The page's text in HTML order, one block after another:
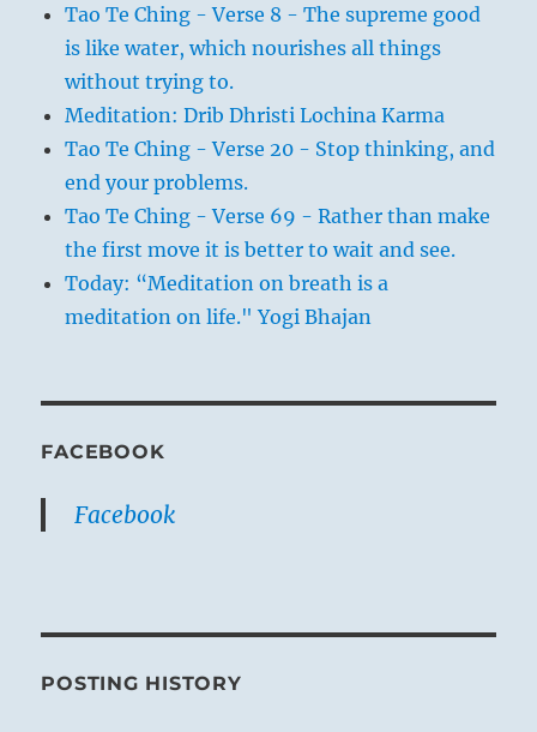
Tao Te Ching - Verse 8 - The supreme good
is like water, which nourishes all things
without trying to.
Meditation: Drib Dhristi Lochina Karma
Tao Te Ching - Verse 20 - Stop thinking, and
end your problems.
Tao Te Ching - Verse 69 - Rather than make
the first move it is better to wait and see.
Today: “Meditation on breath is a
meditation on life." Yogi Bhajan
FACEBOOK
Facebook
POSTING HISTORY